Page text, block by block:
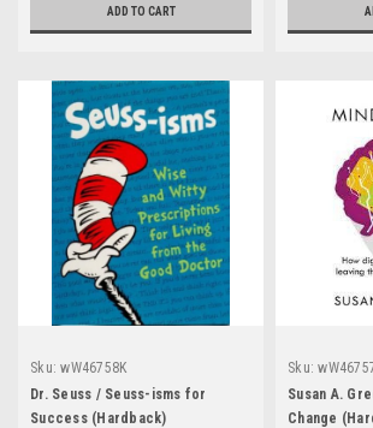
ADD TO CART
Sku: wW46758K
Dr. Seuss / Seuss-isms for
Success (Hardback)
Sku:
Susan A.
Change